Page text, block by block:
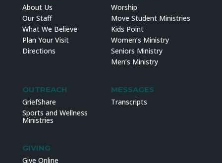
About Us
Our Staff
What We Believe
Plan Your Visit
Directions
Worship
Move Student Ministries
Kids Point
Women’s Ministry
Seniors Ministry
Men’s Ministry
OUTREACH
GriefShare
Sports and Wellness
Ministries
MESSAGES
Transcripts
GIVING
Give Online